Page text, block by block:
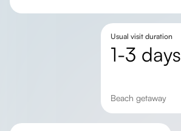
Usual visit duration
1-3 days
beach getaway